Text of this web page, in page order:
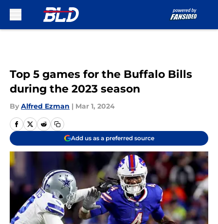
Top 5 games for the Buffalo Bills
during the 2023 season
By Alfred Ezman | Mar 1, 2024
Add us as a preferred source